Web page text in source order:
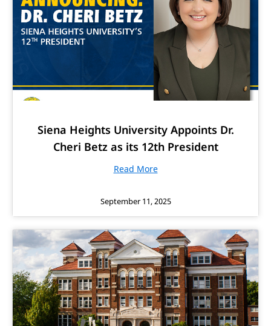
Siena Heights University Appoints Dr.
Cheri Betz as its 12th President
Read More
September 11, 2025